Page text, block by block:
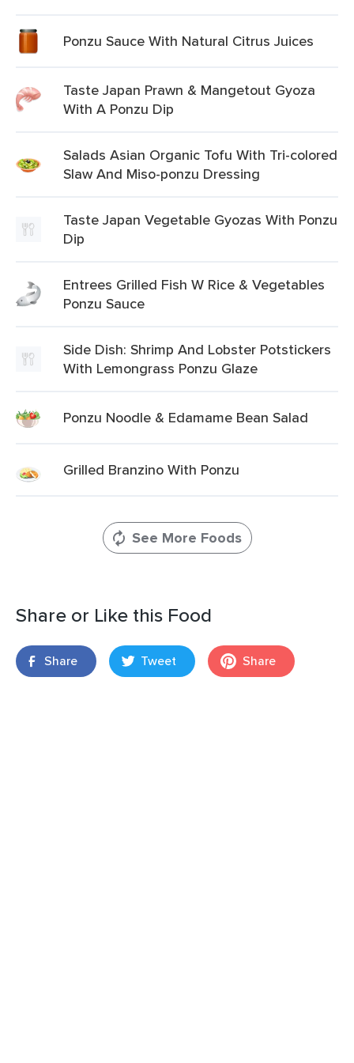
Ponzu Sauce With Natural Citrus Juices
Taste Japan Prawn & Mangetout Gyoza
With A Ponzu Dip
Salads Asian Organic Tofu With Tri-colored
Slaw And Miso-ponzu Dressing
Taste Japan Vegetable Gyozas With Ponzu
Dip
Entrees Grilled Fish W Rice & Vegetables
Ponzu Sauce
Side Dish: Shrimp And Lobster Potstickers
With Lemongrass Ponzu Glaze
Ponzu Noodle & Edamame Bean Salad
Grilled Branzino With Ponzu
See More Foods
Share or Like this Food
Share Tweet Share